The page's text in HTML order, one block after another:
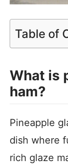
Table of
What is
ham?
Pineapple
dish where
rich glaze